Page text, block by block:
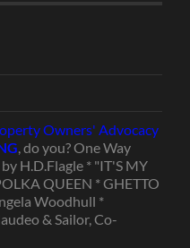
Owners' Advocacy
, do you? One Way
H.D.Flagle * "IT'S MY
QUEEN * GHETTO
Woodhull *
& Sailor, Co-